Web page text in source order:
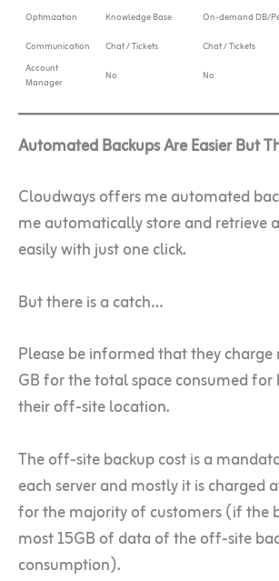
Optimization
Knowledge Base On-demand DB/
Communication
Chat / Tickets Chat / Tickets
Account
Manager
No No
Automated Backups Are Easier But
Cloudways offers me automated
me automatically store and retrieve
easily with just one click.
But there is a catch…
Please be informed that they
GB for the total space consumed
their off-site location.
The off-site backup cost is a
each server and mostly it is charged
for the majority of customers (if the
most 15GB of data of the off-site
consumption).